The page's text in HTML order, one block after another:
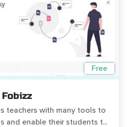
Free
Fobizz
teachers with many tools to
and enable their students t...